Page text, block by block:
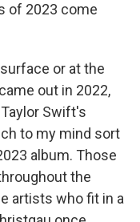
of 2023 come
surface or at the
out in 2022,
Taylor Swift's
to my mind sort
album. Those
the
artists who fit in a